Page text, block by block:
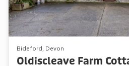
Bideford, Devon